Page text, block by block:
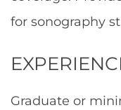
for sonography
Graduate or